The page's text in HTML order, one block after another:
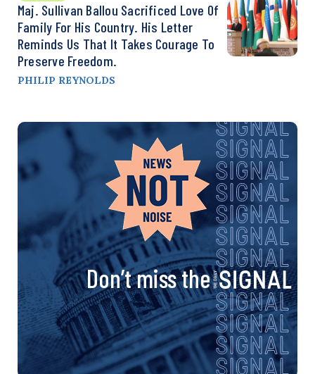
Maj. Sullivan Ballou Sacrificed Love Of
Family For His Country. His Letter
Reminds Us That It Takes Courage To
Preserve Freedom.
PHILIP REYNOLDS
Don’t miss the